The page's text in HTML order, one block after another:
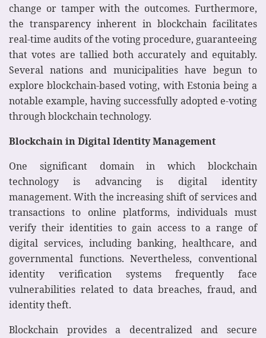
change or tamper with the outcomes. Furthermore,
the transparency inherent in blockchain facilitates
real-time audits of the voting procedure, guaranteeing
that votes are tallied both accurately and equitably.
Several nations and municipalities have begun to
explore blockchain-based voting, with Estonia being a
notable example, having successfully adopted e-voting
through blockchain technology.
Blockchain in Digital Identity Management
One significant domain in which blockchain
technology is advancing is digital identity
management. With the increasing shift of services and
transactions to online platforms, individuals must
verify their identities to gain access to a range of
digital services, including banking, healthcare, and
governmental functions. Nevertheless, conventional
identity verification systems frequently face
vulnerabilities related to data breaches, fraud, and
identity theft.
Blockchain provides a decentralized and secure